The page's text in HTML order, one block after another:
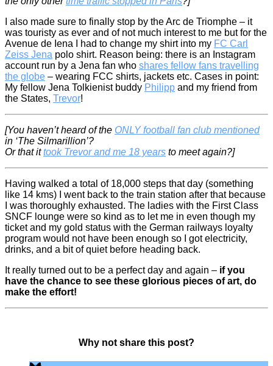
I also made sure to finally stop by the Arc de Triomphe – it
was touristy as ever and of not much interest to me but for the
Avenue de Iena I had to change my shirt into my FC Carl
Zeiss Jena polo shirt. Reason being: there is an Instagram
account run by a Jena fan who shares fellow fans travelling
the globe – wearing FCC shirts, jackets etc. Cases in point:
My fellow Jena Tolkienist buddy Philipp and my friend from
the States, Trevor!
[You haven’t heard of the ONLY football fan club mentioned
in ‘The Silmarillion’?
Or that ittook Trevor and me 18 years to meet again?]
Having walked a total of 18,000 steps that day (something
like 14 kms) I went back to the train station after that because
I was thoroughly exhausted. The ladies with the First Class
SNCF lounge were so kind as to let me in even though my
ticket and my gold status with the German railways loyalty
program would not have been enough so I got electricity,
drinks, and a bit of quiet before heading back.
It really turned out to be a perfect day and again – if you
have the chance to see these glorious pieces of art, do
make the effort!
Why not share this post?